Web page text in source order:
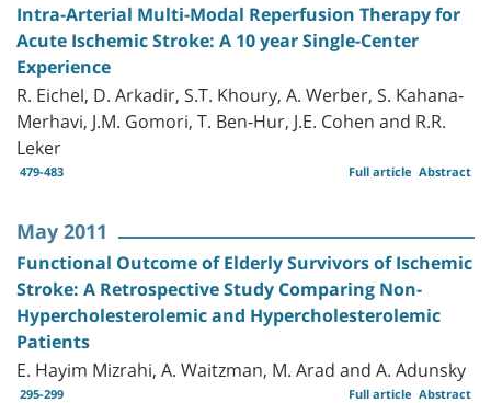
Intra-Arterial Multi-Modal Reperfusion Therapy for
Acute Ischemic Stroke: A 10 year Single-Center
Experience
R. Eichel, D. Arkadir, S.T. Khoury, A. Werber, S. Kahana-
Merhavi, J.M. Gomori, T. Ben-Hur, J.E. Cohen and R.R.
Leker
479-483 Abstract
Full article
May 2011
Functional Outcome of Elderly Survivors of Ischemic
Stroke: A Retrospective Study Comparing Non-
Hypercholesterolemic and Hypercholesterolemic
Patients
E. Hayim Mizrahi, A. Waitzman, M. Arad and A. Adunsky
295-299 Abstract
Full article